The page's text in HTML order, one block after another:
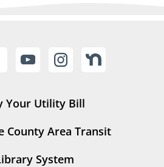
Your Utility Bill
County Area Transit
System